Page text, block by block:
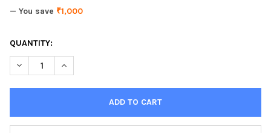
— You save ₹1,000
CURRENT
STOCK:
QUANTITY: